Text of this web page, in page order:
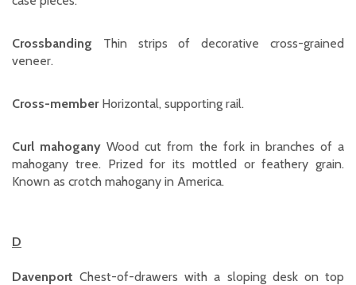
Crossbanding Thin strips of decorative cross-grained
veneer.
Cross-memberHorizontal, supporting rail.
Curl mahogany Wood cut from the fork in branches of a
mahogany tree. Prized for its mottled or feathery grain.
Known as crotch mahogany in America.
D
DavenportChest-of-drawers with a sloping desk on top